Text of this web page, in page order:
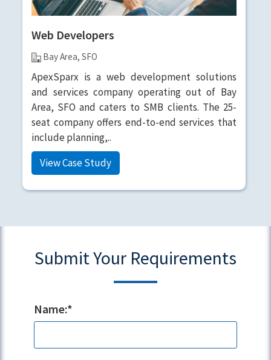
Web Developers
Bay Area, SFO
ApexSparx is a web development solutions
and services company operating out of Bay
Area, SFO and caters to SMB clients. The 25-
seat company offers end-to-end services that
include planning,..
View Case Study
Submit Your Requirements
Name:*